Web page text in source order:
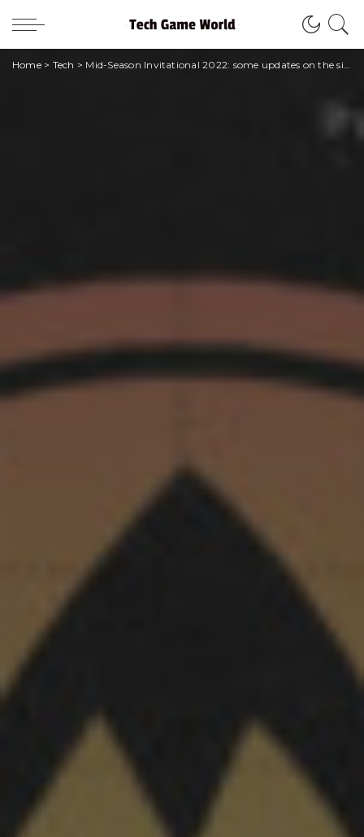
Home> Tech > Mid-Season Invitational 2022: some updates on the situation